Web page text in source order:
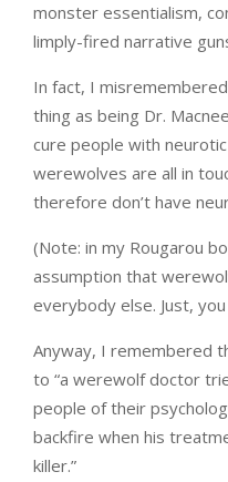
monster essentialism,
limply-fired narrative
In fact, I
thing as being Dr.
cure people with
werewolves are all in
therefore don’t have
(Note: in my Rougarou
assumption that
everybody else. Just,
Anyway, I remembered
to “a werewolf doctor
people of their
backfire when his
killer.”